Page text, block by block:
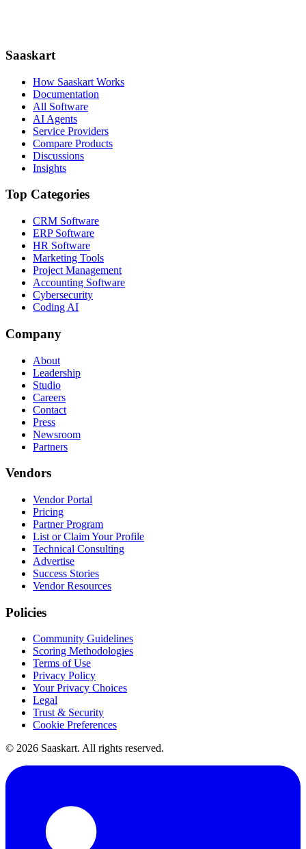
Saaskart
How Saaskart Works
Documentation
All Software
AI Agents
Service Providers
Compare Products
Discussions
Insights
Top Categories
CRM Software
ERP Software
HR Software
Marketing Tools
Project Management
Accounting Software
Cybersecurity
Coding AI
Company
About
Leadership
Studio
Careers
Contact
Press
Newsroom
Partners
Vendors
Vendor Portal
Pricing
Partner Program
List or Claim Your Profile
Technical Consulting
Advertise
Success Stories
Vendor Resources
Policies
Community Guidelines
Scoring Methodologies
Terms of Use
Privacy Policy
Your Privacy Choices
Legal
Trust & Security
Cookie Preferences
© 2026 Saaskart. All rights reserved.